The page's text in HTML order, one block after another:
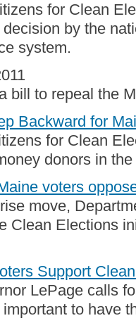
for Clean
by the
system.
bill to repeal the
Backward for
for Clean
donors in
voters
move,
Clean Elections
Support
LePage calls
to have